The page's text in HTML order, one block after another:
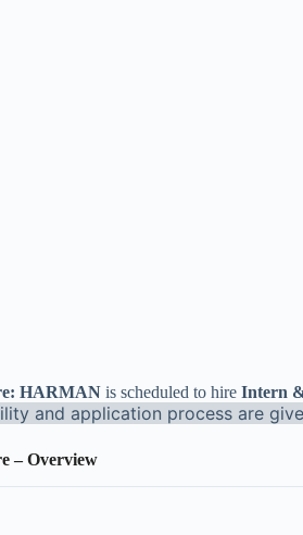
HARMAN is scheduled to hire Intern
and application process are
– Overview